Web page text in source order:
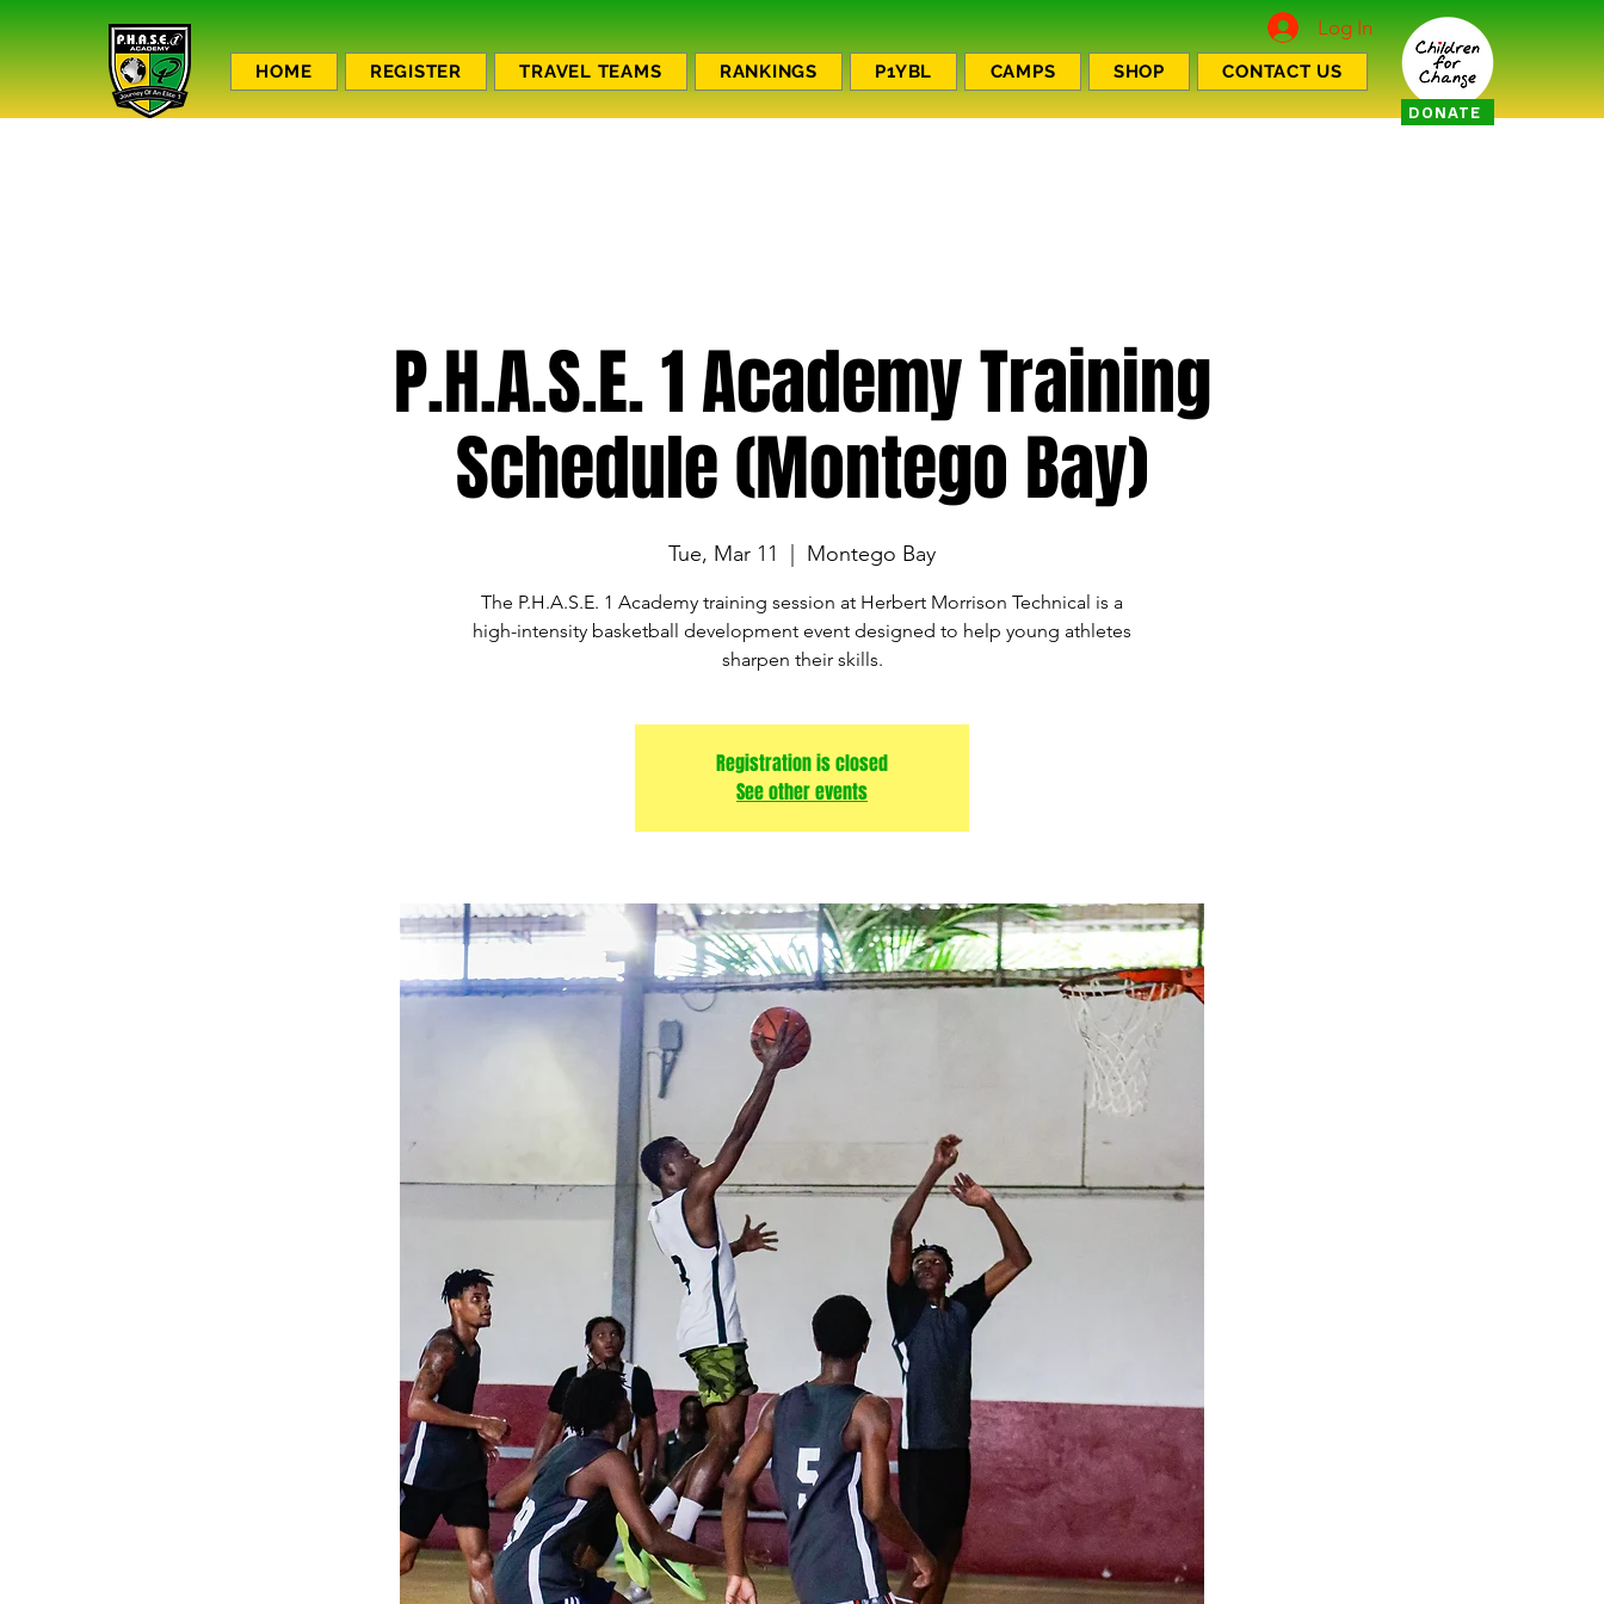
Log In
HOME REGISTER TRAVEL TEAMS RANKINGS P1YBL CAMPS SHOP CONTACT US
DONATE
P.H.A.S.E. 1 Academy Training
Schedule (Montego Bay)
Tue, Mar 11 Montego Bay
The P.H.A.S.E. 1 Academy training session at Herbert Morrison Technical is a
high-intensity basketball development event designed to help young athletes
sharpen their skills.
Registration is closed
See other events